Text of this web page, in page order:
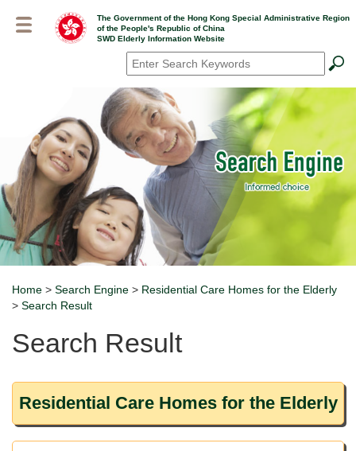
The Government of the Hong Kong Special Administrative Region
of the People's Republic of China
SWD Elderly Information Website
Search*
Breadcrumb
Home > Search Engine > Residential Care Homes for the Elderly
> Search Result
Search Result
Residential Care Homes for the Elderly